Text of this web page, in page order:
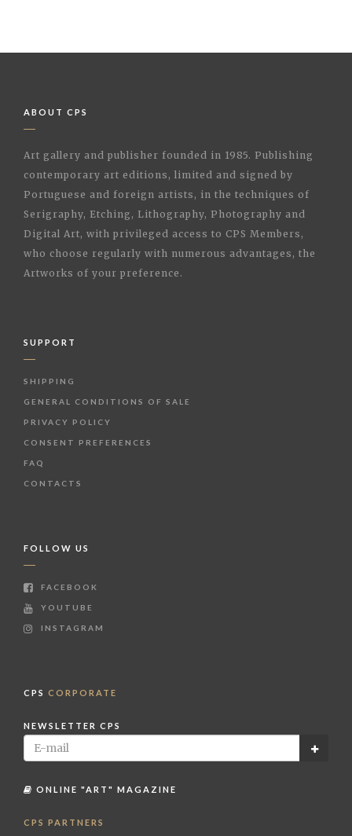
ABOUT CPS
Art gallery and publisher founded in 1985. Publishing
contemporary art editions, limited and signed by
Portuguese and foreign artists, in the techniques of
Serigraphy, Etching, Lithography, Photography and
Digital Art, with privileged access to CPS Members,
who choose regularly with numerous advantages, the
Artworks of your preference.
SUPPORT
SHIPPING
GENERAL CONDITIONS OF SALE
PRIVACY POLICY
CONSENT PREFERENCES
FAQ
CONTACTS
FOLLOW US
FACEBOOK
YOUTUBE
INSTAGRAM
CPS CORPORATE
NEWSLETTER CPS
ONLINE "ART" MAGAZINE
CPS PARTNERS